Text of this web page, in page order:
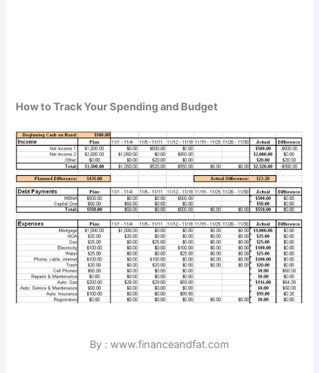
How to Track Your Spending and Budget
By : www.financeandfat.com